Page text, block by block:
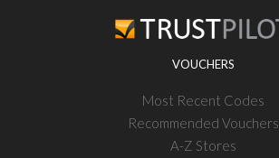
VOUCHERS
Most Recent Codes
Recommended Vouchers
A-Z Stores